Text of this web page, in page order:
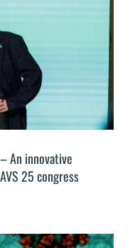
An innovative
25 congress